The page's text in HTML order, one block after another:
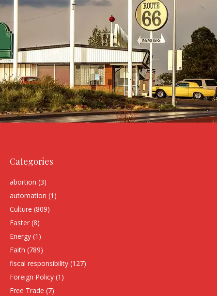
Categories
abortion (3)
automation (1)
Culture (809)
Easter (8)
Energy (1)
Faith (789)
fiscal responsibility (127)
Foreign Policy (1)
Free Trade (7)